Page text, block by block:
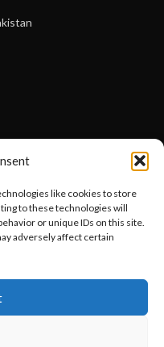
like cookies to store
to these technologies will
or unique IDs on this site.
adversely affect certain
clothing with